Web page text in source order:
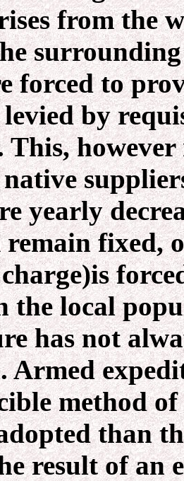
from the
forced to
by
This, however
yearly
fixed,
the local
has not
method
than
result of an